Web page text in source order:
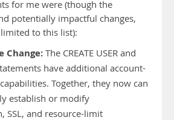
for me were (though the
potentially impactful changes,
to this list):
Change: The CREATE USER and
have additional account-
Together, they now can
establish or modify
SSL, and resource-limit